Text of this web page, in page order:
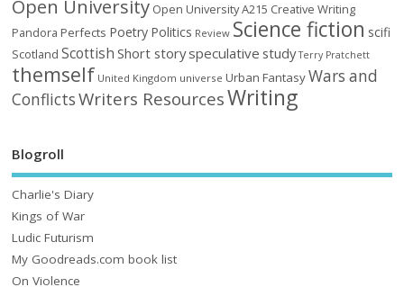
Open University Open University A215 Creative Writing
Pandora Perfects Poetry Politics Review Science fiction scifi
Scotland Scottish Short storyspeculative study Terry Pratchett
themself United Kingdom universe Urban FantasyWars and
ConflictsWriters ResourcesWriting
Blogroll
Charlie's Diary
Kings of War
Ludic Futurism
My Goodreads.com book list
On Violence